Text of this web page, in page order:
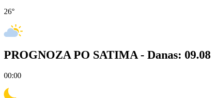
26°
PROGNOZA PO SATIMA - Danas: 09.08
00:00